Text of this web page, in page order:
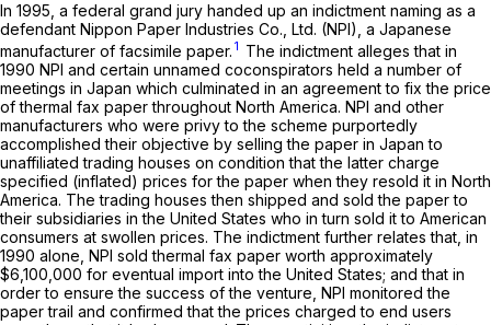
In 1995, a federal grand jury handed up an indictment naming as a
defendant Nippon Paper Industries Co., Ltd. (NPI), a Japanese
manufacturer of facsimile paper. 1 The indictment alleges that in
1990 NPI and certain unnamed coconspirators held a number of
meetings in Japan which culminated in an agreement to fix the price
of thermal fax paper throughout North America. NPI and other
manufacturers who were privy to the scheme purportedly
accomplished their objective by selling the paper in Japan to
unaffiliated trading houses on condition that the latter charge
specified (inflated) prices for the paper when they resold it in North
America. The trading houses then shipped and sold the paper to
their subsidiaries in the United States who in turn sold it to American
consumers at swollen prices. The indictment further relates that, in
1990 alone, NPI sold thermal fax paper worth approximately
$6,100,000 for eventual import into the United States; and that in
order to ensure the success of the venture, NPI monitored the
paper trail and confirmed that the prices charged to end users